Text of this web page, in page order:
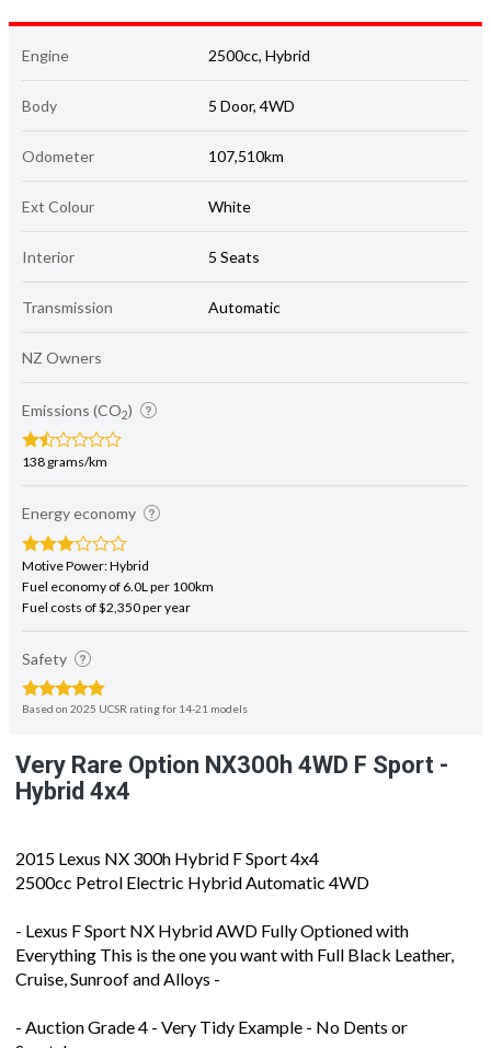
Body 5 Door, 4WD
Odometer 107,510km
Ext Colour White
Interior 5 Seats
Transmission Automatic
NZ Owners
138 grams/km
Energy economy
Fuel economy of 6.0L per 100km
Fuel costs of $2,350 per year
Based on 2025 UCSR rating for 14-21 models
Hybrid 4x4
- Lexus F Sport NX Hybrid AWD Fully Optioned with
Cruise, Sunroof and Alloys -
- Auction Grade 4 - Very Tidy Example - No Dents or